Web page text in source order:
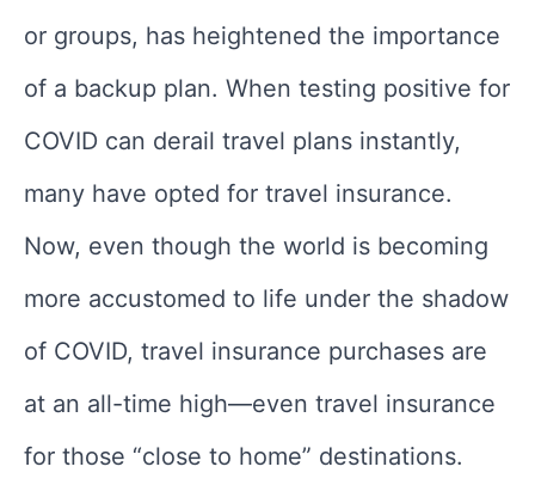
or groups, has heightened the importance
of a backup plan. When testing positive for
COVID can derail travel plans instantly,
many have opted for travel insurance.
Now, even though the world is becoming
more accustomed to life under the shadow
of COVID, travel insurance purchases are
at an all-time high—even travel insurance
for those “close to home” destinations.